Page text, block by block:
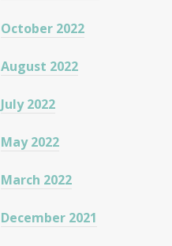
October 2022
August 2022
July 2022
May 2022
March 2022
December 2021